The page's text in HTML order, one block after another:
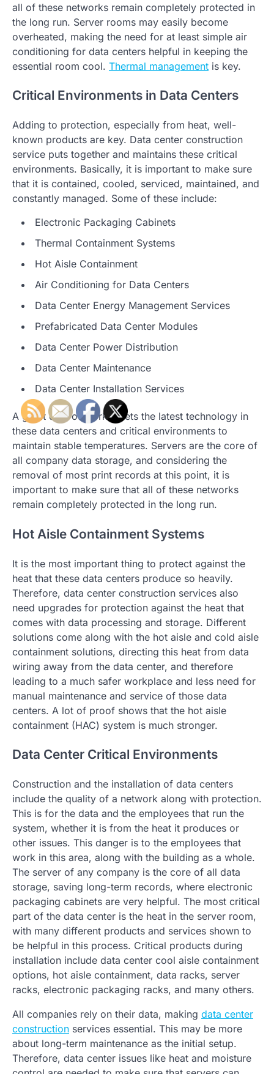
all of these networks remain completely protected in
the long run. Server rooms may easily become
overheated, making the need for at least simple air
conditioning for data centers helpful in keeping the
essential room cool. Thermal management is key.
Critical Environments in Data Centers
Adding to protection, especially from heat, well-
known products are key. Data center construction
service puts together and maintains these critical
environments. Basically, it is important to make sure
that it is contained, cooled, serviced, maintained, and
constantly managed. Some of these include:
Electronic Packaging Cabinets
Thermal Containment Systems
Hot Aisle Containment
Air Conditioning for Data Centers
Data Center Energy Management Services
Prefabricated Data Center Modules
Data Center Power Distribution
Data Center Maintenance
Data Center Installation Services
A great deal of work meets the latest technology in
these data centers and critical environments to
maintain stable temperatures. Servers are the core of
all company data storage, and considering the
removal of most print records at this point, it is
important to make sure that all of these networks
remain completely protected in the long run.
Hot Aisle Containment Systems
It is the most important thing to protect against the
heat that these data centers produce so heavily.
Therefore, data center construction services also
need upgrades for protection against the heat that
comes with data processing and storage. Different
solutions come along with the hot aisle and cold aisle
containment solutions, directing this heat from data
wiring away from the data center, and therefore
leading to a much safer workplace and less need for
manual maintenance and service of those data
centers. A lot of proof shows that the hot aisle
containment (HAC) system is much stronger.
Data Center Critical Environments
Construction and the installation of data centers
include the quality of a network along with protection.
This is for the data and the employees that run the
system, whether it is from the heat it produces or
other issues. This danger is to the employees that
work in this area, along with the building as a whole.
The server of any company is the core of all data
storage, saving long-term records, where electronic
packaging cabinets are very helpful. The most critical
part of the data center is the heat in the server room,
with many different products and services shown to
be helpful in this process. Critical products during
installation include data center cool aisle containment
options, hot aisle containment, data racks, server
racks, electronic packaging racks, and many others.
All companies rely on their data, making data center
construction services essential. This may be more
about long-term maintenance as the initial setup.
Therefore, data center issues like heat and moisture